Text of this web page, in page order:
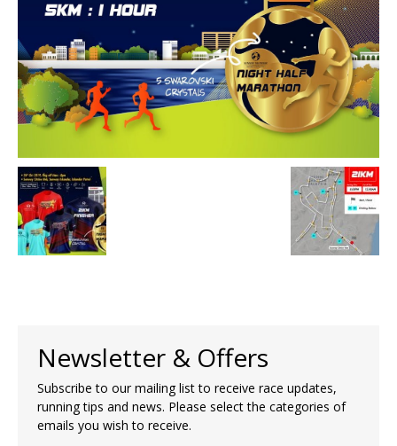
Newsletter & Offers
Subscribe to our mailing list to receive race updates,
running tips and news. Please select the categories of
emails you wish to receive.